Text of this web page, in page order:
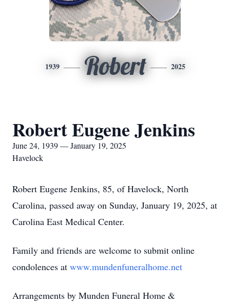
1939 Robert 2025
Robert Eugene Jenkins
June 24, 1939 — January 19, 2025
Havelock
Robert Eugene Jenkins, 85, of Havelock, North
Carolina, passed away on Sunday, January 19, 2025, at
Carolina East Medical Center.
Family and friends are welcome to submit online
condolences at www.mundenfuneralhome.net
Arrangements by Munden Funeral Home &